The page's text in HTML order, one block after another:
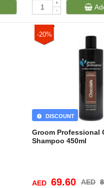
+
-
-20%
Groom Professional
Shampoo 450ml
DISCOUNT
AED 69.60 AED